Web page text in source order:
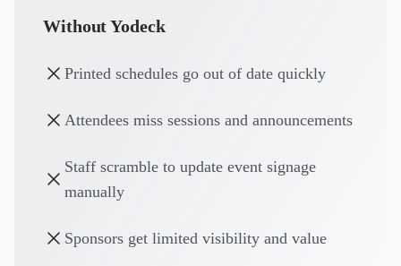
Without Yodeck
Printed schedules go out of date quickly
Attendees miss sessions and announcements
Staff scramble to update event signage
manually
Sponsors get limited visibility and value